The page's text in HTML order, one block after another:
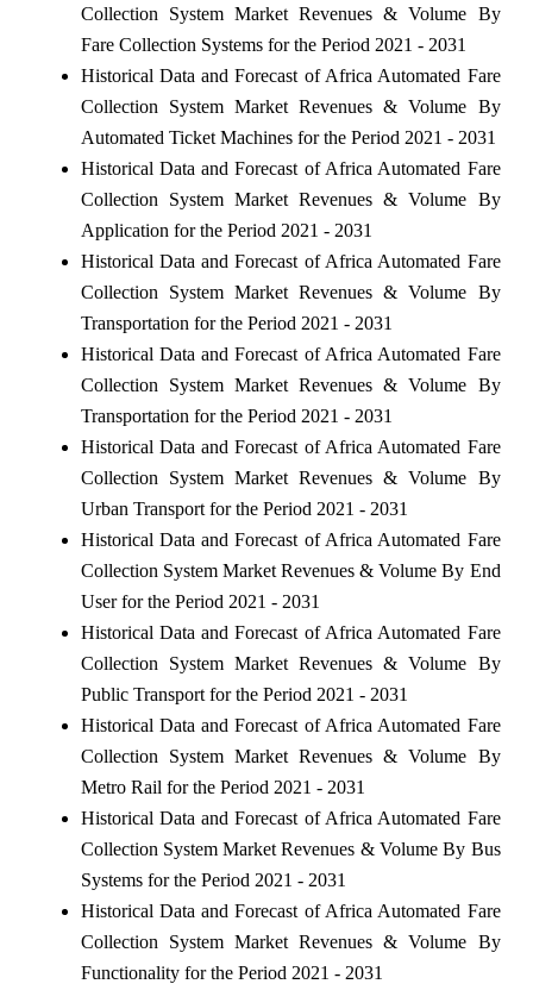
Collection System Market Revenues & Volume By
Fare Collection Systems for the Period 2021 - 2031
Historical Data and Forecast of Africa Automated Fare
Collection System Market Revenues & Volume By
Automated Ticket Machines for the Period 2021 - 2031
Historical Data and Forecast of Africa Automated Fare
Collection System Market Revenues & Volume By
Application for the Period 2021 - 2031
Historical Data and Forecast of Africa Automated Fare
Collection System Market Revenues & Volume By
Transportation for the Period 2021 - 2031
Historical Data and Forecast of Africa Automated Fare
Collection System Market Revenues & Volume By
Transportation for the Period 2021 - 2031
Historical Data and Forecast of Africa Automated Fare
Collection System Market Revenues & Volume By
Urban Transport for the Period 2021 - 2031
Historical Data and Forecast of Africa Automated Fare
Collection System Market Revenues & Volume By End
User for the Period 2021 - 2031
Historical Data and Forecast of Africa Automated Fare
Collection System Market Revenues & Volume By
Public Transport for the Period 2021 - 2031
Historical Data and Forecast of Africa Automated Fare
Collection System Market Revenues & Volume By
Metro Rail for the Period 2021 - 2031
Historical Data and Forecast of Africa Automated Fare
Collection System Market Revenues & Volume By Bus
Systems for the Period 2021 - 2031
Historical Data and Forecast of Africa Automated Fare
Collection System Market Revenues & Volume By
Functionality for the Period 2021 - 2031